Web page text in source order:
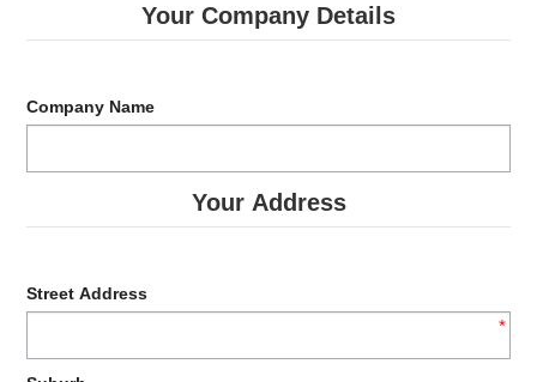
ABOUT US
Your Company Details
Company Name
Your Address
Street Address
*